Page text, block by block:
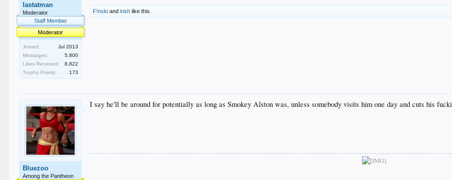
lastatman
Moderator
Staff Member
Moderator
Joined:
Jul 2013
Messages:
5,800
Likes Received:
8,822
Trophy Points:
173
F!nski andirish like this.
Bluezoo
Among the Pantheon
I say he'll be around for potentially as long as Smokey Alston was, unless somebody visits him one day and cuts his